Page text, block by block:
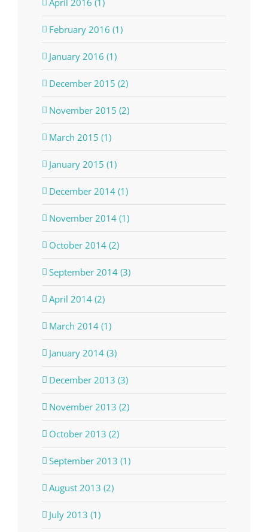
April 2016 (1)
February 2016 (1)
January 2016 (1)
December 2015 (2)
November 2015 (2)
March 2015 (1)
January 2015 (1)
December 2014 (1)
November 2014 (1)
October 2014 (2)
September 2014 (3)
April 2014 (2)
March 2014 (1)
January 2014 (3)
December 2013 (3)
November 2013 (2)
October 2013 (2)
September 2013 (1)
August 2013 (2)
July 2013 (1)